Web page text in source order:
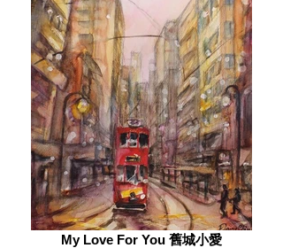
My Love For You 舊城小愛